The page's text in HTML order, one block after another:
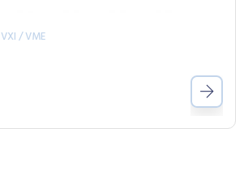
VXI / VME